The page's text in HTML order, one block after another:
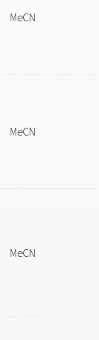
MeCN
MeCN
MeCN